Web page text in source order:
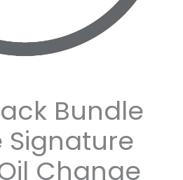
Bundle
Signature
Change